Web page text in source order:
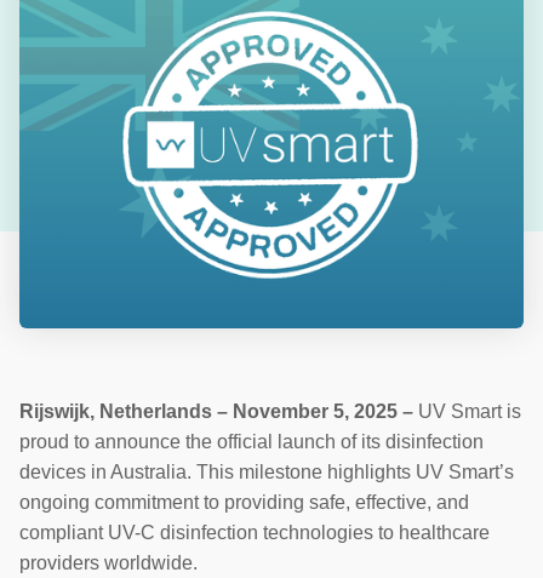
Rijswijk, Netherlands – November 5, 2025 – UV Smart is
proud to announce the official launch of its disinfection
devices in Australia. This milestone highlights UV Smart’s
ongoing commitment to providing safe, effective, and
compliant UV-C disinfection technologies to healthcare
providers worldwide.